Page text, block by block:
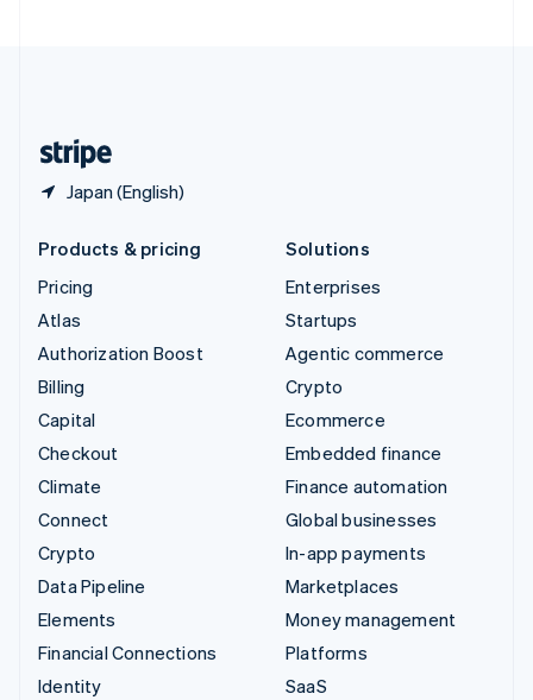
Japan (English)
Products & pricing
Pricing
Atlas
Authorization Boost
Billing
Capital
Checkout
Climate
Connect
Crypto
Data Pipeline
Elements
Financial Connections
Identity
Solutions
Enterprises
Startups
Agentic commerce
Crypto
Ecommerce
Embedded finance
Finance automation
Global businesses
In-app payments
Marketplaces
Money management
Platforms
SaaS